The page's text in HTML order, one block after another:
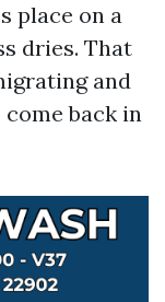
place on a
dries. That
and
back in